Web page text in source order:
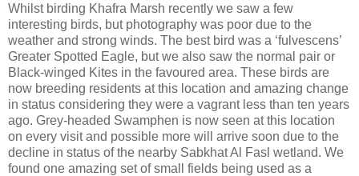
Whilst birding Khafra Marsh recently we saw a few
interesting birds, but photography was poor due to the
weather and strong winds. The best bird was a ‘fulvescens’
Greater Spotted Eagle, but we also saw the normal pair or
Black-winged Kites in the favoured area. These birds are
now breeding residents at this location and amazing change
in status considering they were a vagrant less than ten years
ago. Grey-headed Swamphen is now seen at this location
on every visit and possible more will arrive soon due to the
decline in status of the nearby Sabkhat Al Fasl wetland. We
found one amazing set of small fields being used as a